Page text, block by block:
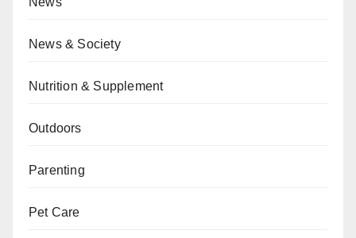
News & Society
Nutrition & Supplement
Outdoors
Parenting
Pet Care